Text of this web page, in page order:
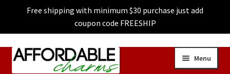
Free shipping with minimum $30 purchase just add
coupon code FREESHIP
Skip
Skip
Menu